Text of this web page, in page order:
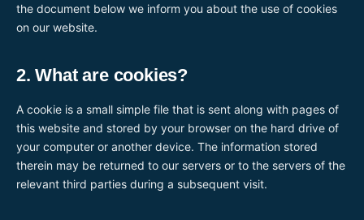
the document below we inform you about the use of cookies
on our website.
2. What are cookies?
A cookie is a small simple file that is sent along with pages of
this website and stored by your browser on the hard drive of
your computer or another device. The information stored
therein may be returned to our servers or to the servers of the
relevant third parties during a subsequent visit.